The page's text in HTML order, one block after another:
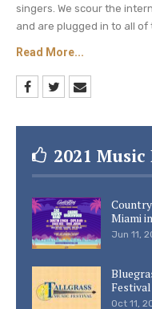
singers. We scour the
and are plugged in to all of
Read More...
2021
Miami
Jun 11,
Oct 11,